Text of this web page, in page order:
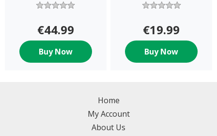
€44.99
Buy Now
€19.99
Buy Now
Home
My Account
About Us